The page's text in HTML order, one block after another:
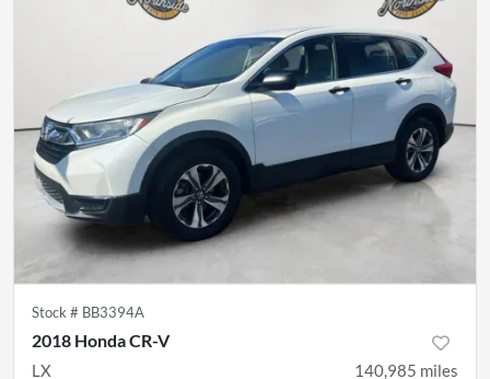
Stock # BB3394A
2018 Honda CR-V
LX 140,985 miles